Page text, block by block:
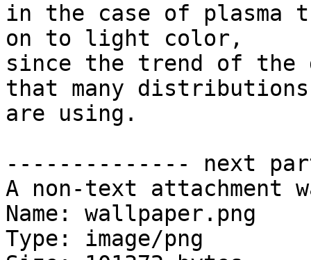
​in the case of plasma
on to light color,
since the trend of the
that many distributions
are using.
-------------- next
A non-text attachment
Name: wallpaper.png
Type: image/png